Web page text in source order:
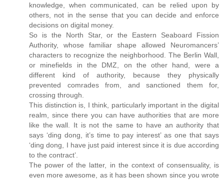
knowledge, when communicated, can be relied upon by
others, not in the sense that you can decide and enforce
decisions on digital money.
So is the North Star, or the Eastern Seaboard Fission
Authority, whose familiar shape allowed Neuromancers’
characters to recognize the neighborhood. The Berlin Wall,
or minefields in the DMZ, on the other hand, were a
different kind of authority, because they physically
prevented comrades from, and sanctioned them for,
crossing through.
This distinction is, I think, particularly important in the digital
realm, since there you can have authorities that are more
like the wall. It is not the same to have an authority that
says ‘ding dong, it’s time to pay interest’ as one that says
‘ding dong, I have just paid interest since it is due according
to the contract’.
The power of the latter, in the context of consensuality, is
even more awesome, as it has been shown since you wrote